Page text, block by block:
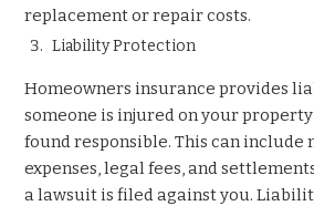
replacement or repair costs.
Liability Protection
Homeowners insurance provides
someone is injured on your
found responsible. This can include
expenses, legal fees, and
a lawsuit is filed against you.